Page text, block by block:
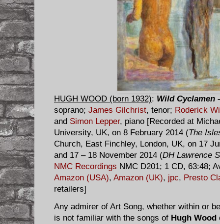
HUGH WOOD (born 1932): Wild Cyclamen
soprano; James Gilchrist, tenor; Roderick
and Simon Lepper, piano [Recorded at
University, UK, on 8 February 2014 (The
Church, East Finchley, London, UK, on 17
and 17 – 18 November 2014 (DH Lawrence
NMC Recordings NMC D201; 1 CD, 63:48;
Amazon (USA), Amazon (UK), jpc, Presto
retailers]
Any admirer of Art Song, whether within or
is not familiar with the songs of Hugh Wood